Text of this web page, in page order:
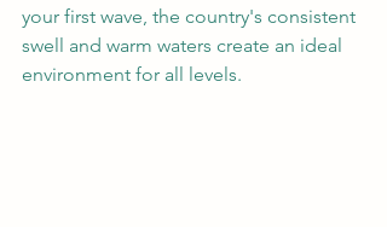
your first wave, the country's consistent
swell and warm waters create an ideal
environment for all levels.